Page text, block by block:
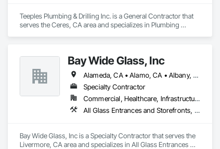
Teeples Plumbing & Drilling Inc. is a General Contractor that
serves the Ceres, CA area and specializes in Plumbing
Bay Wide Glass, Inc
Alameda, CA • Alamo, CA • Albany, CA • Antioch, CA • Berkeley, CA • Brentwood, CA • Castro Valley, CA • Clayton, CA • Concord, CA • Danville, CA • Dublin, CA • El Cerrito, CA • El Sobrante, CA • Emeryville, CA • Fremont, CA • Hayward, CA • Hercules, CA • Lafayette, CA • Lathrop, CA • Livermore, CA • Manteca, CA • Martinez, CA • Milpitas, CA • Moraga, CA • Mountain View, CA • Newark, CA • Novato, CA • Oakland, CA • Oakley, CA • Orinda, CA • Palo Alto, CA • Pinole, CA • Pittsburg, CA • Pleasant Hill, CA • Pleasanton, CA • Redwood City, CA • Richmond, CA • Rodeo, CA • San Jose, CA • San Leandro, CA • San Lorenzo, CA • San Mateo, CA • San Pablo, CA • San Rafael, CA • San Ramon, CA • Santa Clara, CA • Stockton, CA • Sunnyvale, CA • Sunol, CA • Tracy, CA • Union City, CA • Vallejo, CA • Walnut Creek, CA • California
Specialty Contractor
Commercial, Healthcare, Infrastructure, Institutional
All Glass Entrances and Storefronts, Aluminum Framed Entrances and Storefronts, Bronze Framed Entrances and Storefronts, Door and Window Hardware, Door Hardware, Entrances and Storefronts, Glass and Glazing, Glass Glazing, Glazing Accessories, Glazing Surface Films, Mirrors, Plastic Glazing, Window Hardware, Windows
Bay Wide Glass, Inc is a Specialty Contractor that serves the
Livermore, CA area and specializes in All Glass Entrances